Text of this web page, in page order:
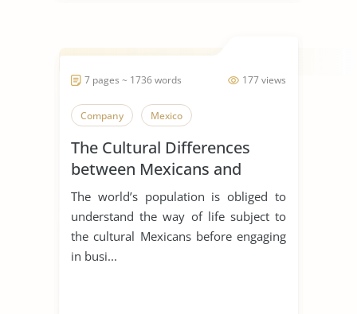
177 views
7 pages ~ 1736 words
Company Mexico
The Cultural Differences
between Mexicans and
Americans
The world’s population is obliged to
understand the way of life subject to
the cultural Mexicans before engaging
in busi...